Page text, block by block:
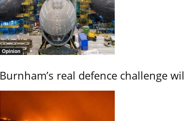
Opinion
Burnham’s real defence challenge